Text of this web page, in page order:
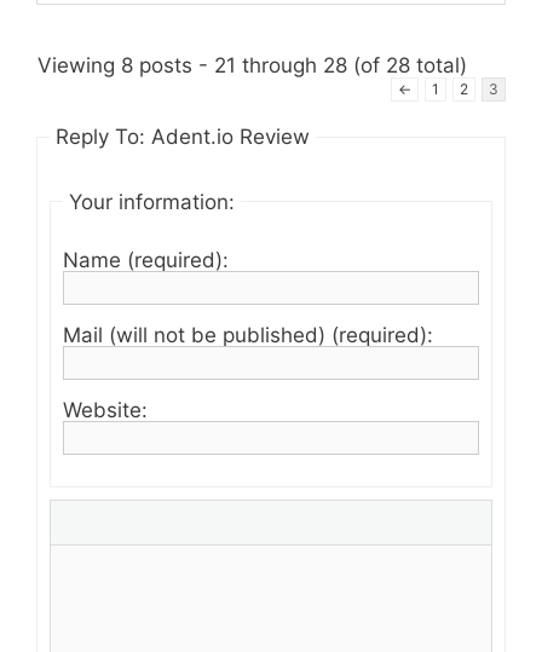
Viewing 8 posts - 21 through 28 (of 28 total)
← 1 2 3
Reply To: Adent.io Review
Your information:
Name (required):
Mail (will not be published) (required):
Website: